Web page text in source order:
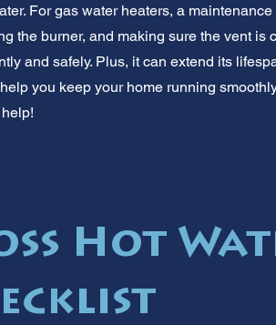
For gas water heaters, a
the burner, and making sure the vent is
and safely. Plus, it can extend its
you keep your home running
Hot